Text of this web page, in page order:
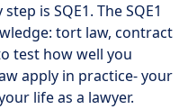
is SQE1. The SQE1
tort law, contract
test how well you
apply in practice- your
life as a lawyer.